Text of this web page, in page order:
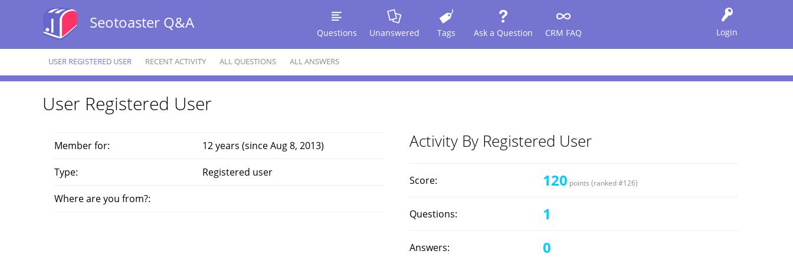
Login
Seotoaster Q&A
Questions Unanswered Tags Ask a Question CRM FAQ
USER REGISTERED USER RECENT ACTIVITY ALL QUESTIONS ALL ANSWERS
User Registered User
Member for: 12 years (since Aug 8, 2013)
Type: Registered user
Where are you from?:
Activity By Registered User
Score: 120 points (ranked #126)
Questions: 1
Answers: 0